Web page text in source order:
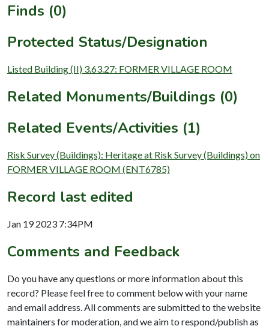
Finds (0)
Protected Status/Designation
Listed Building (II) 3.63.27: FORMER VILLAGE ROOM
Related Monuments/Buildings (0)
Related Events/Activities (1)
Risk Survey (Buildings): Heritage at Risk Survey (Buildings) on
FORMER VILLAGE ROOM (ENT6785)
Record last edited
Jan 19 2023 7:34PM
Comments and Feedback
Do you have any questions or more information about this
record? Please feel free to comment below with your name
and email address. All comments are submitted to the website
maintainers for moderation, and we aim to respond/publish as